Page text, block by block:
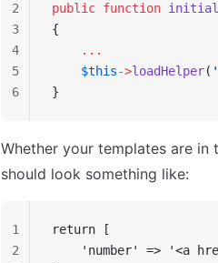
public function
{
    ...
    $this
->loadHelper(
}
2
3
4
5
6
Whether your templates are
should look something like:
return [
'number' => '<a
1
2